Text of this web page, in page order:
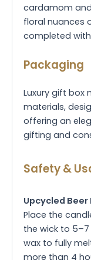
cardamom
floral nuances
completed
Packaging
Luxury gift box
materials,
offering an
gifting and
Safety &
Upcycled
Place the
the wick to
wax to fully
more than 4